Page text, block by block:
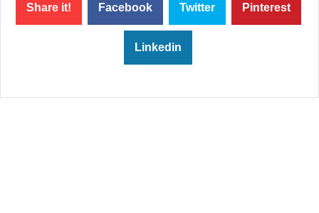
Share it! Facebook Twitter Pinterest
Linkedin